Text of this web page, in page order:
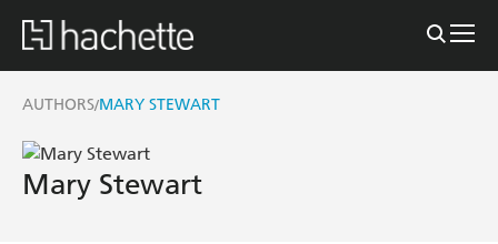
AUTHORS/MARY STEWART
Mary Stewart